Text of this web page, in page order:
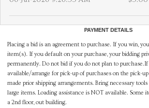
PAYMENT DETAILS
Placing a bid is an agreement to purchase. If you win,
item(s). If you default on your purchase, your bidding
permanently. Do not bid if you do not plan to purchase.If
available/arrange for pick-up of purchases on the pick-
made prior shipping arrangements. Bring necessary
large items. Loading assistance is NOT available. Some
a 2nd floor, out building.